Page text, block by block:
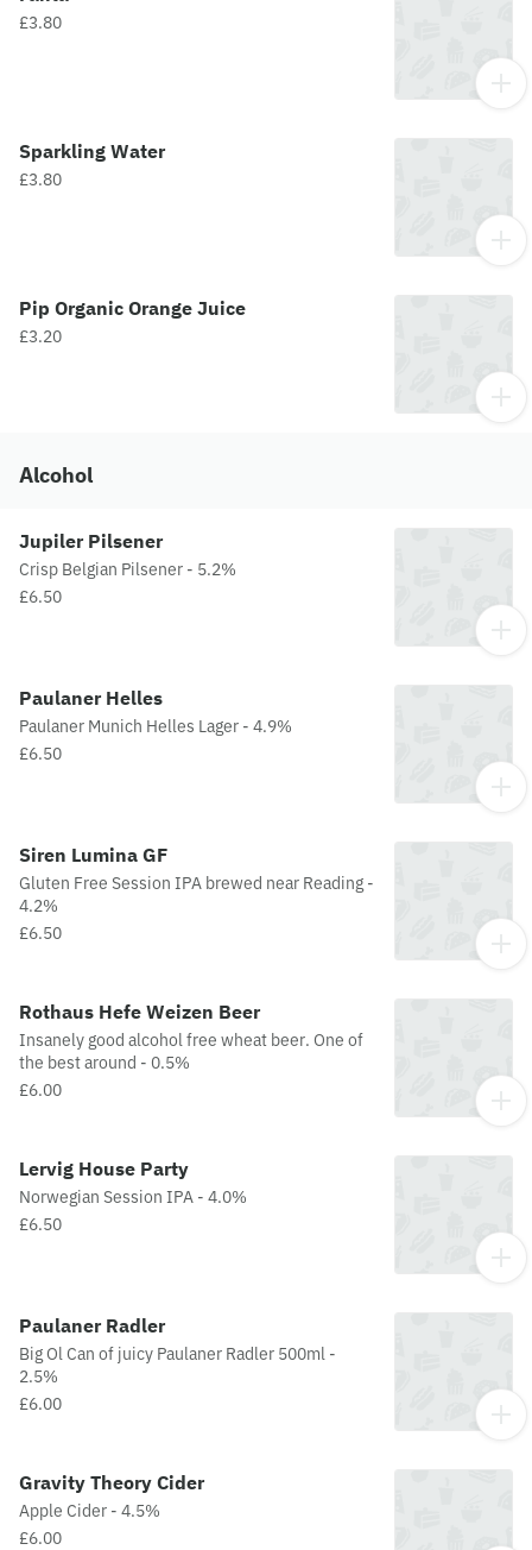
£3.80
Sparkling Water
£3.80
Pip Organic Orange Juice
£3.20
Alcohol
Jupiler Pilsener
Crisp Belgian Pilsener - 5.2%
£6.50
Paulaner Helles
Paulaner Munich Helles Lager - 4.9%
£6.50
Siren Lumina GF
Gluten Free Session IPA brewed near Reading -
4.2%
£6.50
Rothaus Hefe Weizen Beer
Insanely good alcohol free wheat beer. One of
the best around - 0.5%
£6.00
Lervig House Party
Norwegian Session IPA - 4.0%
£6.50
Paulaner Radler
Big Ol Can of juicy Paulaner Radler 500ml -
2.5%
£6.00
Gravity Theory Cider
Apple Cider - 4.5%
£6.00